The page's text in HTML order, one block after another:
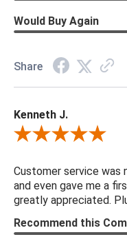
Would Buy Again
Share
Kenneth J.
Review By Kenneth J.
Customer service was
and even gave me a
greatly appreciated.
Recommend this